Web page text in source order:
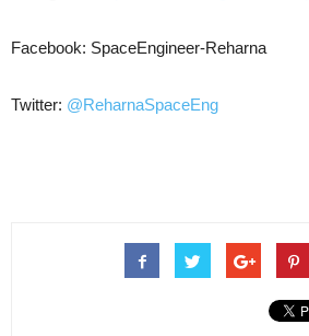
Facebook: SpaceEngineer-Reharna
Twitter: @ReharnaSpaceEng